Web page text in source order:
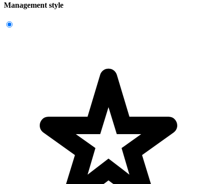
Management style